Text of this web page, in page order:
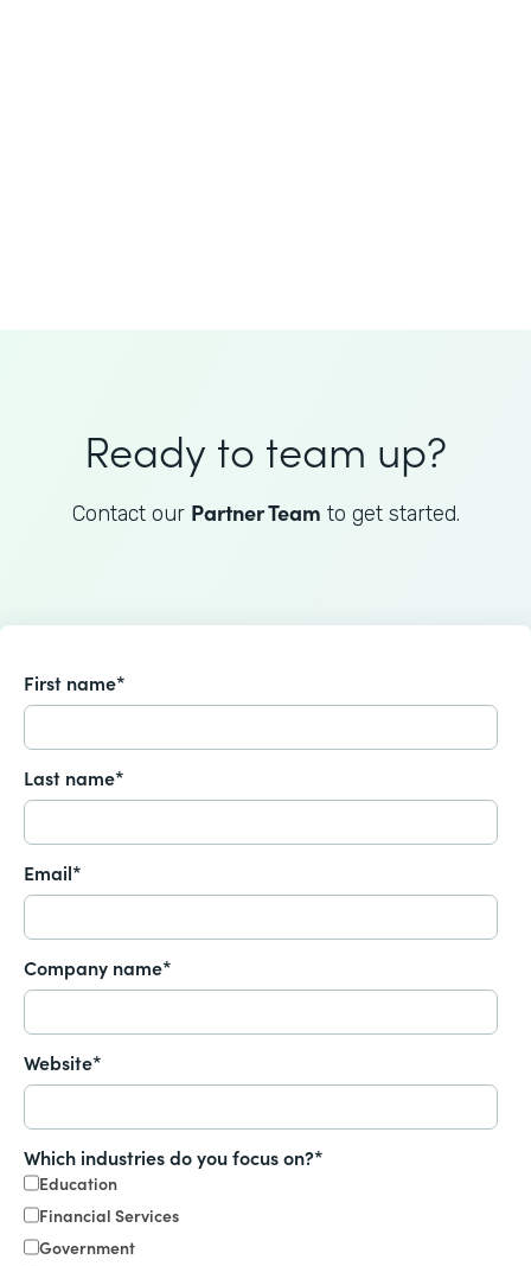
Ready to team up?
Contact our Partner Team to get started.
First name*
Last name*
Email*
Company name*
Website*
Which industries do you focus on?*
Education
Financial Services
Government